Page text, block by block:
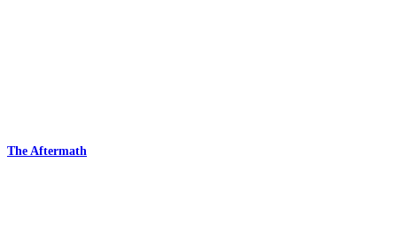
The Aftermath